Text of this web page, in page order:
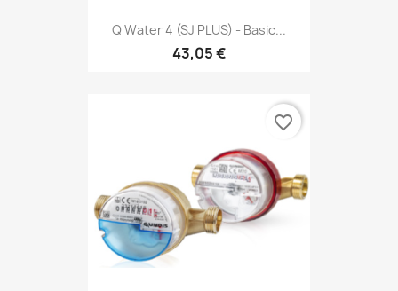
Q Water 4 (SJ PLUS) - Basic...
43,05 €
favorite_border